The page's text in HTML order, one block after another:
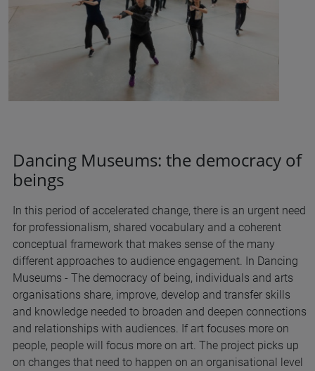
Dancing Museums: the democracy of
beings
In this period of accelerated change, there is an urgent need
for professionalism, shared vocabulary and a coherent
conceptual framework that makes sense of the many
different approaches to audience engagement. In Dancing
Museums - The democracy of being, individuals and arts
organisations share, improve, develop and transfer skills
and knowledge needed to broaden and deepen connections
and relationships with audiences. If art focuses more on
people, people will focus more on art. The project picks up
on changes that need to happen on an organisational level